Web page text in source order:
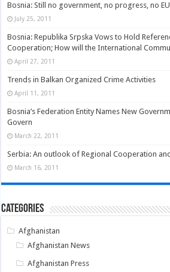
Bosnia: Still no government, no progress, no
July 25, 2011
Bosnia: Republika Srpska Vows to Hold
Cooperation; How will the International
April 27, 2011
Trends in Balkan Organized Crime Activities
April 11, 2011
Bosnia’s Federation Entity Names New
Govern
March 22, 2011
Serbia: An outlook of Regional Cooperation
March 16, 2011
Categories
Afghanistan
Afghanistan News
Afghanistan Press